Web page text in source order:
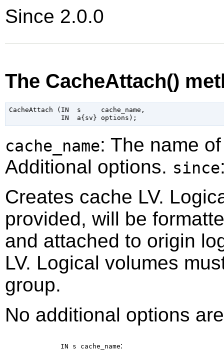
Since 2.0.0
The CacheAttach()
CacheAttach (IN  s     cache_name,
cache_name: The name
Additional options. since
Creates cache LV.
provided, will be
and attached to origin
LV. Logical volumes
group.
No additional options
IN s cache_name: